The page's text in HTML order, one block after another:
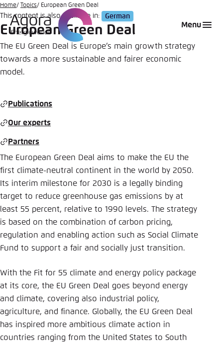
Go
to
main
content
Menu
Home Topics European Green Deal
This content is also available in: German
European Green Deal
The EU Green Deal is Europe’s main growth strategy
towards a more sustainable and fairer economic
model.
Publications
Our experts
Partners
The European Green Deal aims to make the EU the
first climate-neutral continent in the world by 2050.
Its interim milestone for 2030 is a legally binding
target to reduce greenhouse gas emissions by at
least 55 percent, relative to 1990 levels. The strategy
is based on the combination of carbon pricing,
regulation and enabling action such as Social Climate
Fund to support a fair and socially just transition.
With the Fit for 55 climate and energy policy package
at its core, the EU Green Deal goes beyond energy
and climate, covering also industrial policy,
agriculture, and finance. Globally, the EU Green Deal
has inspired more ambitious climate action in
countries ranging from the United States to South
Login
Melden Sie sich an um ..., ... und ... zu verwalten.
Benutzername
Passwort
Anmelden
Noch kein Benutzerkonto?
Abbrechen
Choose language
English
German
Agora Think Tanks
Appearance of the website
This website adjusts its color scheme based on
your settings. Choose which color scheme you
would like to use for this website.
Bright
Dark
Automatic
Save settings for this website in your
browser